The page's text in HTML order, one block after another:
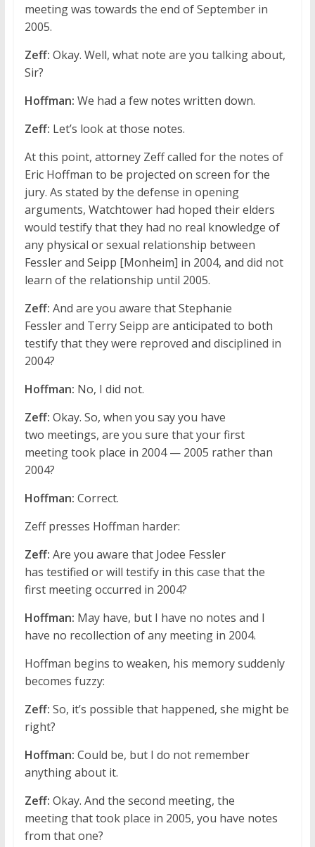
meeting was towards the end of September in
2005.
Zeff: Okay. Well, what note are you talking about,
Sir?
Hoffman: We had a few notes written down.
Zeff: Let’s look at those notes.
At this point, attorney Zeff called for the notes of
Eric Hoffman to be projected on screen for the
jury. As stated by the defense in opening
arguments, Watchtower had hoped their elders
would testify that they had no real knowledge of
any physical or sexual relationship between
Fessler and Seipp [Monheim] in 2004, and did not
learn of the relationship until 2005.
Zeff: And are you aware that Stephanie
Fessler and Terry Seipp are anticipated to both
testify that they were reproved and disciplined in
2004?
Hoffman: No, I did not.
Zeff: Okay. So, when you say you have
two meetings, are you sure that your first
meeting took place in 2004 — 2005 rather than
2004?
Hoffman: Correct.
Zeff presses Hoffman harder:
Zeff: Are you aware that Jodee Fessler
has testified or will testify in this case that the
first meeting occurred in 2004?
Hoffman: May have, but I have no notes and I
have no recollection of any meeting in 2004.
Hoffman begins to weaken, his memory suddenly
becomes fuzzy:
Zeff: So, it’s possible that happened, she might be
right?
Hoffman: Could be, but I do not remember
anything about it.
Zeff: Okay. And the second meeting, the
meeting that took place in 2005, you have notes
from that one?